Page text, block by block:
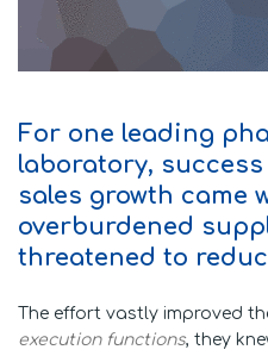
For one leading
laboratory,
sales growth came
overburdened
threatened to
The effort vastly improved
execution functions, they